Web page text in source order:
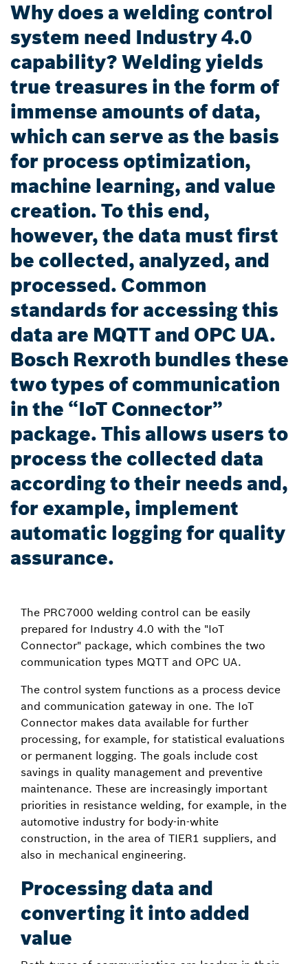
Why does a welding control
system need Industry 4.0
capability? Welding yields
true treasures in the form of
immense amounts of data,
which can serve as the basis
for process optimization,
machine learning, and value
creation. To this end,
however, the data must first
be collected, analyzed, and
processed. Common
standards for accessing this
data are MQTT and OPC UA.
Bosch Rexroth bundles these
two types of communication
in the “IoT Connector”
package. This allows users to
process the collected data
according to their needs and,
for example, implement
automatic logging for quality
assurance.
The PRC7000 welding control can be easily
prepared for Industry 4.0 with the "IoT
Connector" package, which combines the two
communication types MQTT and OPC UA.
The control system functions as a process device
and communication gateway in one. The IoT
Connector makes data available for further
processing, for example, for statistical evaluations
or permanent logging. The goals include cost
savings in quality management and preventive
maintenance. These are increasingly important
priorities in resistance welding, for example, in the
automotive industry for body-in-white
construction, in the area of TIER1 suppliers, and
also in mechanical engineering.
Processing data and
converting it into added
value